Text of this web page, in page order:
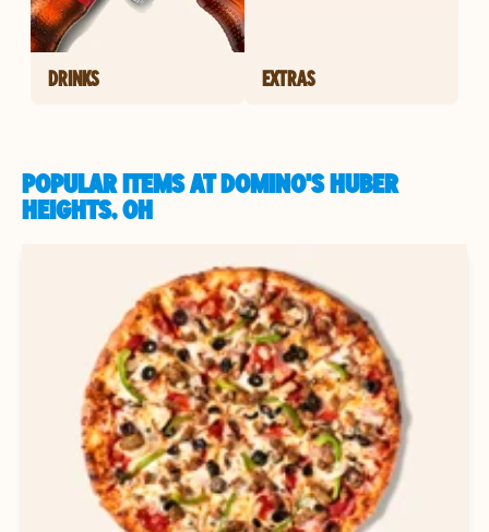
DRINKS EXTRAS
POPULAR ITEMS AT DOMINO'S HUBER
HEIGHTS, OH